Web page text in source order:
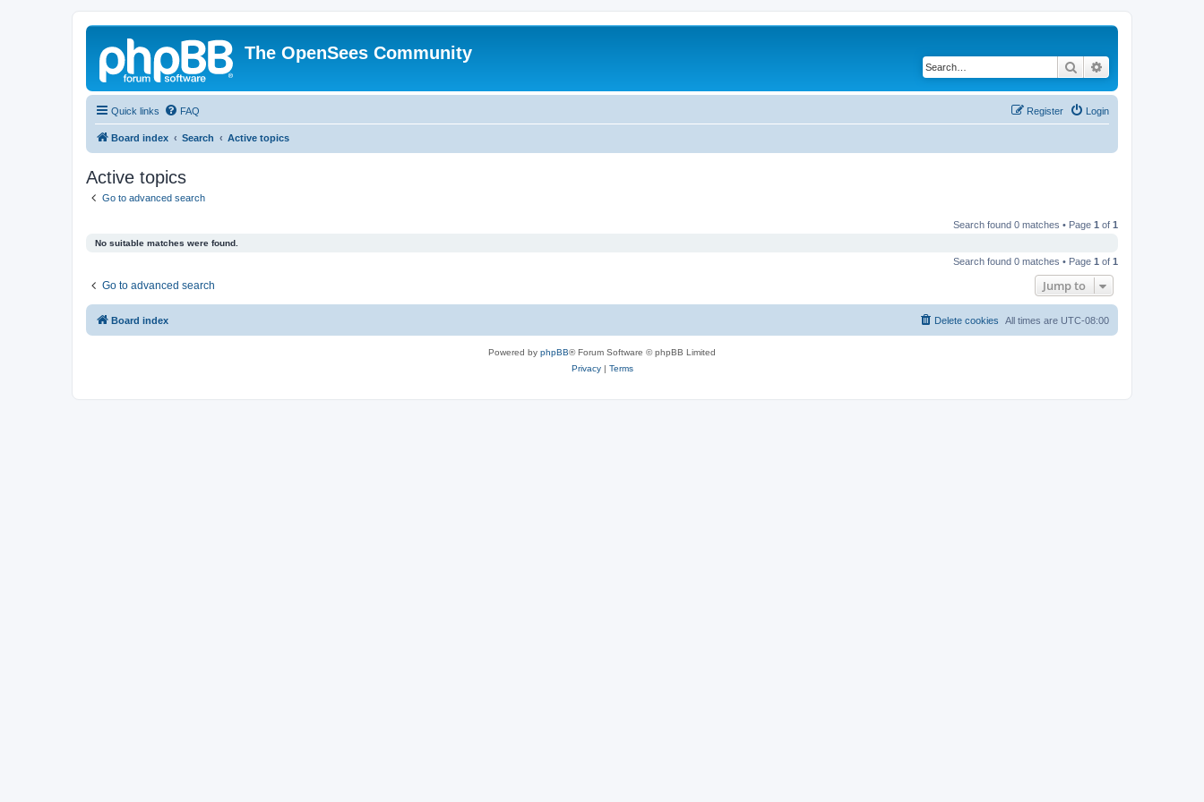
The OpenSees Community
Search
Quick links FAQ Login
Register
Board index Search Active topics
Active topics
Go to advanced search
Search found 0 matches • Page 1 of 1
No suitable matches were found.
Search found 0 matches • Page 1 of 1
Go to advanced search Jump to
Board index All times are UTC-08:00
Delete cookies
Powered by phpBB® Forum Software © phpBB Limited
Privacy| Terms